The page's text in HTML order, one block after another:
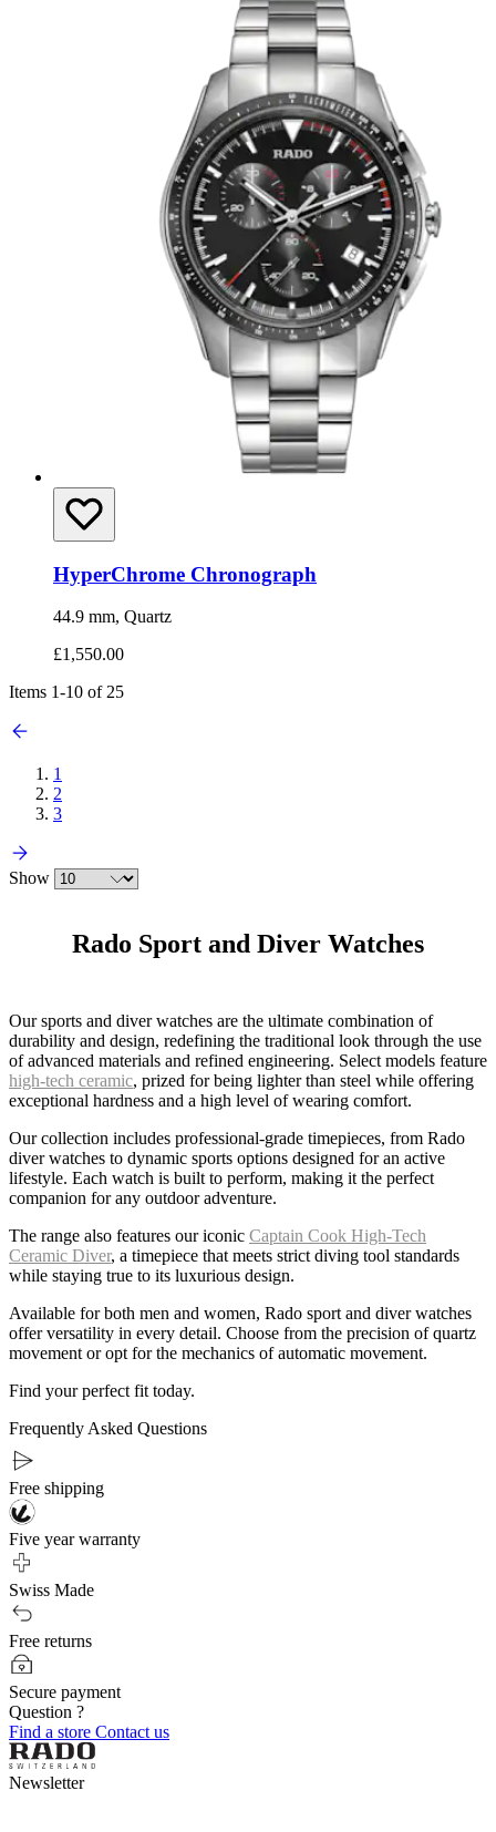
HyperChrome Chronograph
44.9 mm, Quartz
£1,550.00
Items 1-10 of 25
1
2
3
Show
Rado Sport and Diver Watches
Our sports and diver watches are the ultimate combination of
durability and design, redefining the traditional look through the use
of advanced materials and refined engineering. Select models feature
high-tech ceramic, prized for being lighter than steel while offering
exceptional hardness and a high level of wearing comfort.
Our collection includes professional-grade timepieces, from Rado
diver watches to dynamic sports options designed for an active
lifestyle. Each watch is built to perform, making it the perfect
companion for any outdoor adventure.
The range also features our iconic Captain Cook High-Tech
Ceramic Diver, a timepiece that meets strict diving tool standards
while staying true to its luxurious design.
Available for both men and women, Rado sport and diver watches
offer versatility in every detail. Choose from the precision of quartz
movement or opt for the mechanics of automatic movement.
Find your perfect fit today.
Frequently Asked Questions
Free shipping
Five year warranty
Swiss Made
Free returns
Secure payment
Question ?
Find a store Contact us
Newsletter